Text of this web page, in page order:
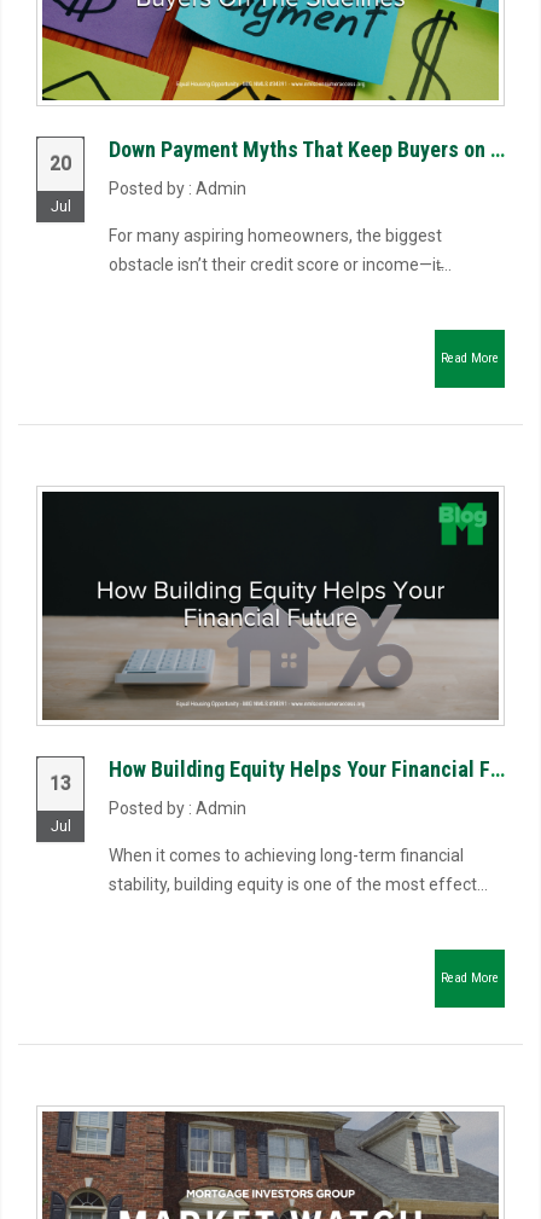
20
Jul
Down Payment Myths That Keep Buyers on the Sidelines
Posted by : Admin
For many aspiring homeowners, the biggest
obstacle isn’t their credit score or income—it̵...
Read More
13
Jul
How Building Equity Helps Your Financial Future
Posted by : Admin
When it comes to achieving long-term financial
stability, building equity is one of the most effect...
Read More